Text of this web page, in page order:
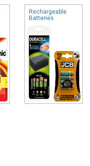
Rechargeable
Batteries